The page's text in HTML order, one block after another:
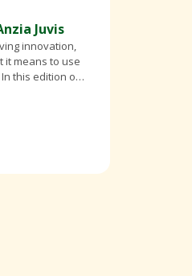
Juvis
innovation,
it means to use
this edition of